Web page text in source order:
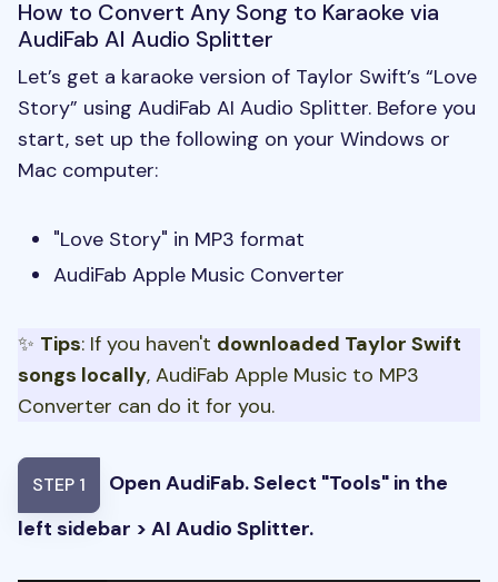
How to Convert Any Song to Karaoke via
AudiFab AI Audio Splitter
Let’s get a karaoke version of Taylor Swift’s “Love
Story” using AudiFab AI Audio Splitter. Before you
start, set up the following on your Windows or
Mac computer:
"Love Story" in MP3 format
AudiFab Apple Music Converter
✨ Tips: If you haven't downloaded Taylor Swift
songs locally, AudiFab Apple Music to MP3
Converter can do it for you.
STEP 1
Open AudiFab. Select "Tools" in the
left sidebar > AI Audio Splitter.